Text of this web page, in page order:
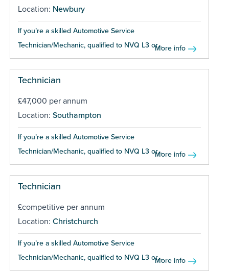
Location: Newbury
If you’re a skilled Automotive Service
Technician/Mechanic, qualified to NVQ L3 or...More info
Technician
£47,000 per annum
Location: Southampton
If you’re a skilled Automotive Service
Technician/Mechanic, qualified to NVQ L3 or...More info
Technician
£competitive per annum
Location: Christchurch
If you’re a skilled Automotive Service
Technician/Mechanic, qualified to NVQ L3 or...More info